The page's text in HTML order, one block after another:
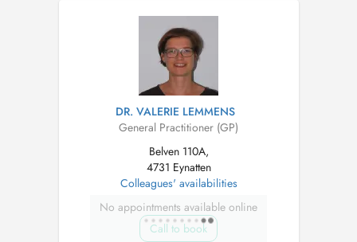
DR. VALERIE LEMMENS
General Practitioner (GP)
Belven 110A,
4731 Eynatten
Colleagues' availabilities
No appointments available online
Call to book